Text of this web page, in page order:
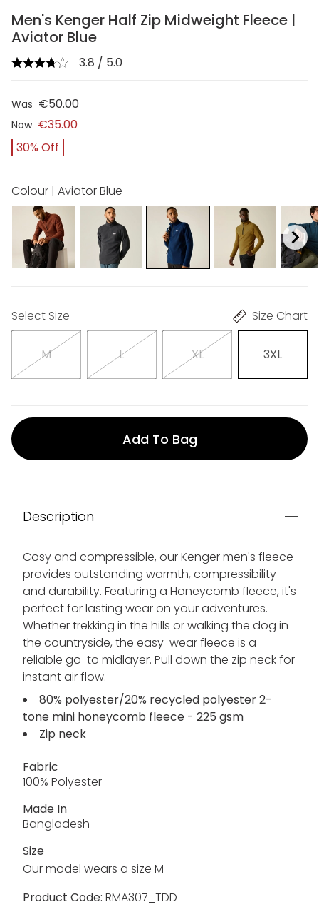
Men's Kenger Half Zip Midweight Fleece |
Aviator Blue
3.8 / 5.0
Was €50.00
Now €35.00
30% Off
Colour | Aviator Blue
Select Size Size Chart
M L XL 3XL
Add To Bag
Description
Cosy and compressible, our Kenger men's fleece
provides outstanding warmth, compressibility
and durability. Featuring a Honeycomb fleece, it's
perfect for lasting wear on your adventures.
Whether trekking in the hills or walking the dog in
the countryside, the easy-wear fleece is a
reliable go-to midlayer. Pull down the zip neck for
instant air flow.
80% polyester/20% recycled polyester 2-
tone mini honeycomb fleece - 225 gsm
Zip neck
Fabric
100% Polyester
Made In
Bangladesh
Size
Our model wears a size M
Product Code: RMA307_TDD